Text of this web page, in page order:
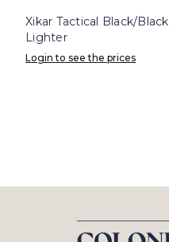
Xikar Tactical Black/Black
Lighter
Login to see the prices